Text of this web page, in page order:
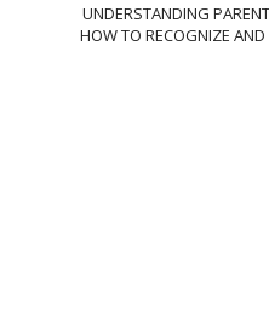
UNDERSTANDING
HOW TO RECOGNIZE